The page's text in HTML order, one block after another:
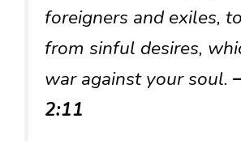
foreigners and exiles,
from sinful desires,
war against your soul.
2:11